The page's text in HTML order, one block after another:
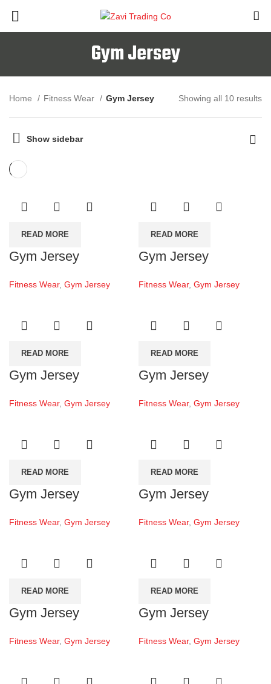
Gym Jersey
Home Fitness Wear Gym Jersey Showing all 10 results
Show sidebar
READ MORE
Gym Jersey
Fitness Wear, Gym Jersey
READ MORE
Gym Jersey
Fitness Wear, Gym Jersey
READ MORE
Gym Jersey
Fitness Wear, Gym Jersey
READ MORE
Gym Jersey
Fitness Wear, Gym Jersey
READ MORE
Gym Jersey
Fitness Wear, Gym Jersey
READ MORE
Gym Jersey
Fitness Wear, Gym Jersey
READ MORE
Gym Jersey
Fitness Wear, Gym Jersey
READ MORE
Gym Jersey
Fitness Wear, Gym Jersey